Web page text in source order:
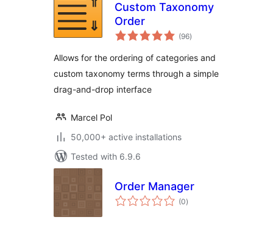
Custom Taxonomy
Order
(96total
ratings
)
Allows for the ordering of categories and
custom taxonomy terms through a simple
drag-and-drop interface
Marcel Pol
50,000+ active installations
Tested with 6.9.6
Order Manager
(0total
ratings
)